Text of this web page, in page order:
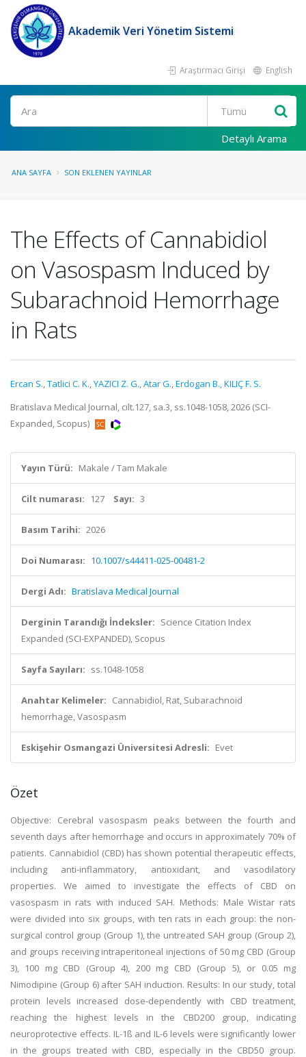
Akademik Veri Yönetim Sistemi
Araştırmacı Girişi English
Ara
Detaylı Arama
ANA SAYFA SON EKLENEN YAYINLAR
The Effects of Cannabidiol
on Vasospasm Induced by
Subarachnoid Hemorrhage
in Rats
Ercan S.,Tatlici C. K.,YAZICI Z. G.,Atar G.,Erdogan B.,KILIÇ F. S.
Bratislava Medical Journal, cilt.127, sa.3, ss.1048-1058, 2026 (SCI-
Expanded, Scopus)
Yayın Türü: Makale / Tam Makale
Cilt numarası: 127 Sayı: 3
Basım Tarihi: 2026
Doi Numarası: 10.1007/s44411-025-00481-2
Dergi Adı: Bratislava Medical Journal
Derginin Tarandığı İndeksler: Science Citation Index
Expanded (SCI-EXPANDED), Scopus
Sayfa Sayıları: ss.1048-1058
Anahtar Kelimeler: Cannabidiol, Rat, Subarachnoid
hemorrhage, Vasospasm
Eskişehir Osmangazi Üniversitesi Adresli: Evet
Özet
Objective: Cerebral vasospasm peaks between the fourth and
seventh days after hemorrhage and occurs in approximately 70% of
patients. Cannabidiol (CBD) has shown potential therapeutic effects,
including anti-inflammatory, antioxidant, and vasodilatory
properties. We aimed to investigate the effects of CBD on
vasospasm in rats with induced SAH. Methods: Male Wistar rats
were divided into six groups, with ten rats in each group: the non-
surgical control group (Group 1), the untreated SAH group (Group 2),
and groups receiving intraperitoneal injections of 50 mg CBD (Group
3), 100 mg CBD (Group 4), 200 mg CBD (Group 5), or 0.05 mg
Nimodipine (Group 6) after SAH induction. Results: In our study, total
protein levels increased dose-dependently with CBD treatment,
reaching the highest levels in the CBD200 group, indicating
neuroprotective effects. IL-1ß and IL-6 levels were significantly lower
in the groups treated with CBD, especially in the CBD50 group.